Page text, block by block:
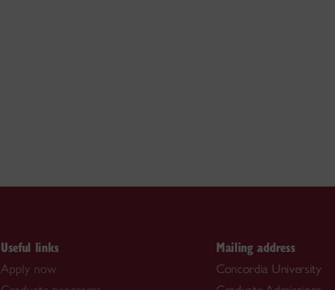
Useful links
Apply now
Mailing address
Concordia University